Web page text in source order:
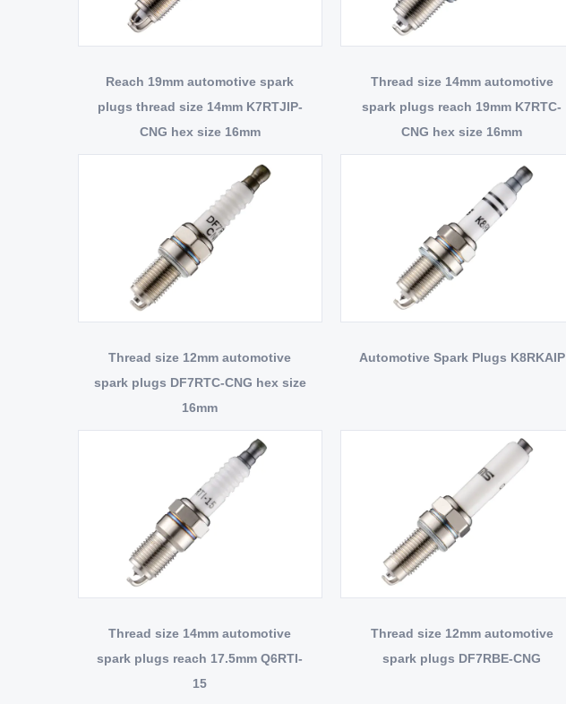
Reach 19mm automotive spark
plugs thread size 14mm K7RTJIP-
CNG hex size 16mm
Thread size 14mm automotive
spark plugs reach 19mm K7RTC-
CNG hex size 16mm
Thread size 12mm automotive
spark plugs DF7RTC-CNG hex size
16mm
Automotive Spark Plugs K8RKAIP
Thread size 14mm automotive
spark plugs reach 17.5mm Q6RTI-
15
Thread size 12mm automotive
spark plugs DF7RBE-CNG